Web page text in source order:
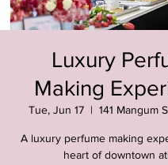
Luxury
Making
Tue, Jun 17
  |
141 Mangum
A luxury perfume making
heart of downtown